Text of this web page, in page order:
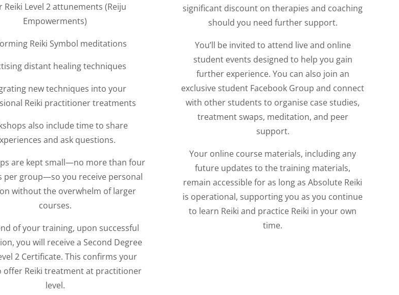
Reiki Level 2 attunements (Reiju
Empowerments)
Reiki Symbol meditations
distant healing techniques
new techniques into your
Reiki practitioner treatments
also include time to share
and ask questions.
are kept small—no more than four
per group—so you receive personal
without the overwhelm of larger
courses.
of your training, upon successful
you will receive a Second Degree
2 Certificate. This confirms your
offer Reiki treatment at practitioner
level.
significant discount on therapies and coaching
should you need further support.
You’ll be invited to attend live and online
student events designed to help you gain
further experience. You can also join an
exclusive student Facebook Group and connect
with other students to organise case studies,
treatment swaps, meditation, and peer
support.
Your online course materials, including any
future updates to the training materials,
remain accessible for as long as Absolute Reiki
is operational, supporting you as you continue
to learn Reiki and practice Reiki in your own
time.